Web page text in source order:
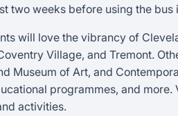
two weeks before using the bus
will love the vibrancy of
Village, and Tremont.
Museum of Art, and
programmes, and
activities.